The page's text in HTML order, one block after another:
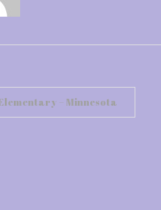
– Minnesota